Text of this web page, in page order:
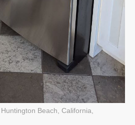
Beach, California